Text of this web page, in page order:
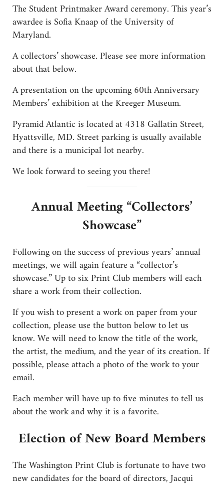
The Student Printmaker Award ceremony. This year’s
awardee is Sofia Knaap of the University of
Maryland.
A collectors’ showcase. Please see more information
about that below.
A presentation on the upcoming 60th Anniversary
Members’ exhibition at the Kreeger Museum.
Pyramid Atlantic is located at 4318 Gallatin Street,
Hyattsville, MD. Street parking is usually available
and there is a municipal lot nearby.
We look forward to seeing you there!
Annual Meeting “Collectors’
Showcase”
Following on the success of previous years’ annual
meetings, we will again feature a “collector’s
showcase.” Up to six Print Club members will each
share a work from their collection.
If you wish to present a work on paper from your
collection, please use the button below to let us
know. We will need to know the title of the work,
the artist, the medium, and the year of its creation. If
possible, please attach a photo of the work to your
email.
Each member will have up to five minutes to tell us
about the work and why it is a favorite.
Election of New Board Members
The Washington Print Club is fortunate to have two
new candidates for the board of directors, Jacqui